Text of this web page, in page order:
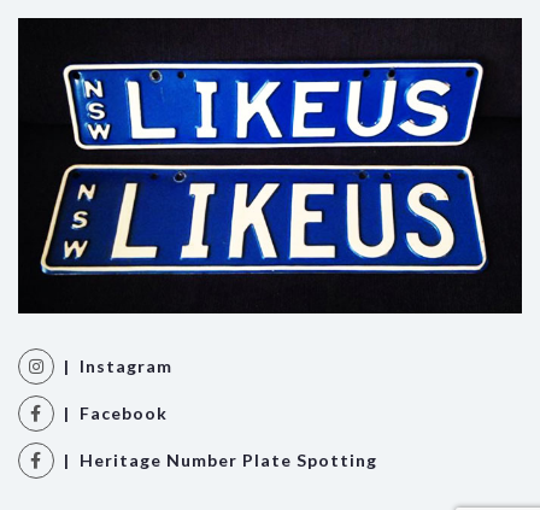
| Instagram
| Facebook
| Heritage Number Plate Spotting